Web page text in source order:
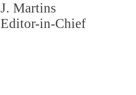
J. Martins
Editor-in-Chief